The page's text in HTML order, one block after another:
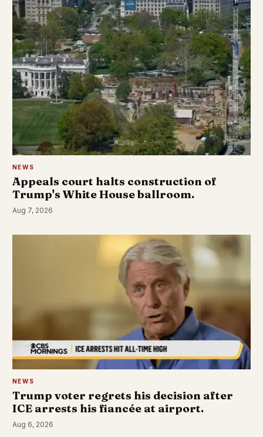
NEWS
Appeals court halts construction of
Trump's White House ballroom.
Aug 7, 2026
NEWS
Trump voter regrets his decision after
ICE arrests his fiancée at airport.
Aug 6, 2026